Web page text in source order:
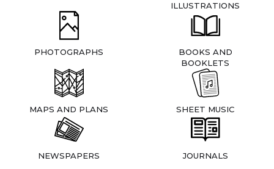
ILLUSTRATIONS
PHOTOGRAPHS
BOOKS AND
BOOKLETS
MAPS AND PLANS SHEET MUSIC
NEWSPAPERS JOURNALS